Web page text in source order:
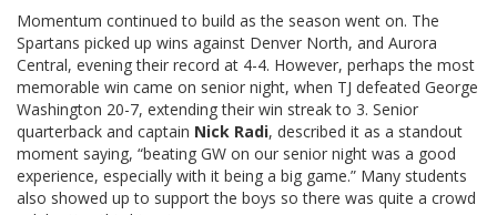
Momentum continued to build as the season went on. The
Spartans picked up wins against Denver North, and Aurora
Central, evening their record at 4-4. However, perhaps the most
memorable win came on senior night, when TJ defeated George
Washington 20-7, extending their win streak to 3. Senior
quarterback and captain Nick Radi, described it as a standout
moment saying, “beating GW on our senior night was a good
experience, especially with it being a big game.” Many students
also showed up to support the boys so there was quite a crowd